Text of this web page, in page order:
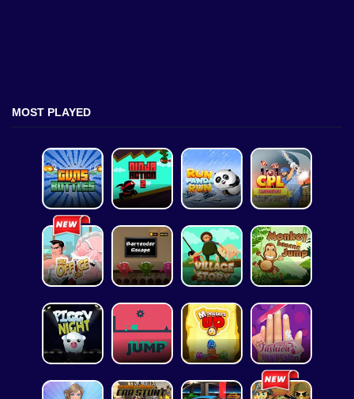
MOST PLAYED